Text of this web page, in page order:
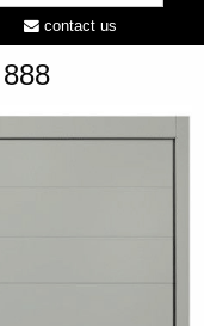
contact us